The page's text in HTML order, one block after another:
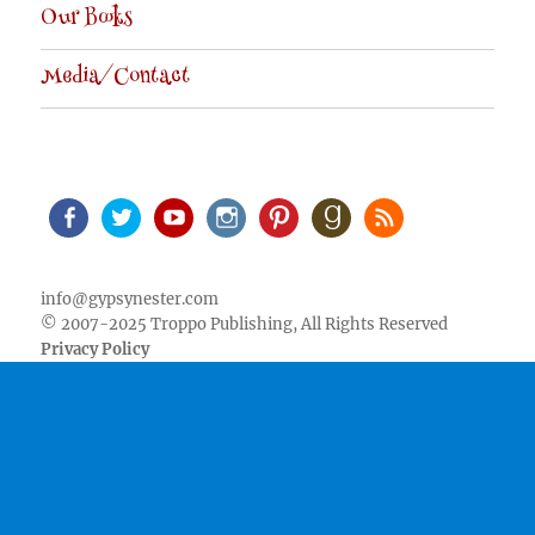
Our Books
Media/Contact
info@gypsynester.com
© 2007-2025 Troppo Publishing, All Rights Reserved
Privacy Policy